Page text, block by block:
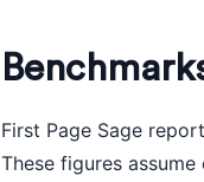
First Page Sage
These figures